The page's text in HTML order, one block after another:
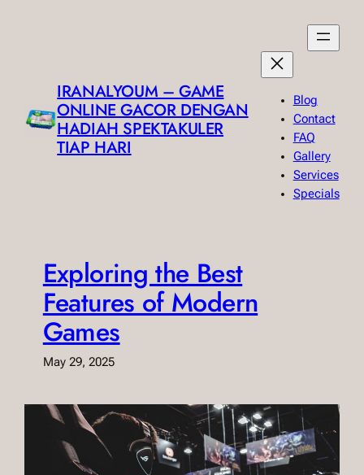
IRANALYOUM – GAME
ONLINE GACOR DENGAN
HADIAH SPEKTAKULER
TIAP HARI
Blog
Contact
FAQ
Gallery
Services
Specials
Exploring the Best
Features of Modern
Games
May 29, 2025